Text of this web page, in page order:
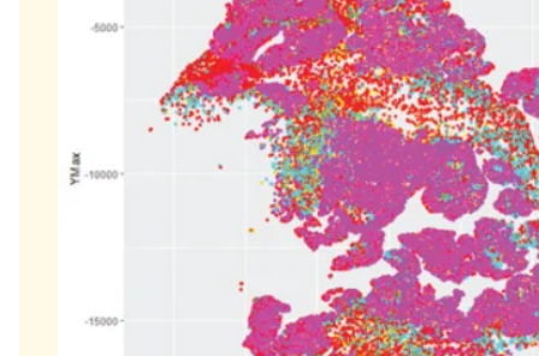
Close
Submenu
Global Capabilities
Clinical Trial Management
Clinical Development Strategy
Functional Service Provider (FSP)
Decentralized Clinical Trials
Precision Site Network (PSN)